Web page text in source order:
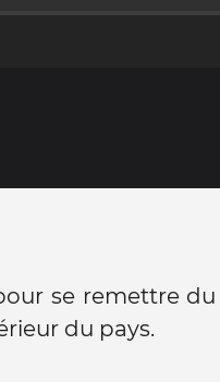
se remettre
du pays.